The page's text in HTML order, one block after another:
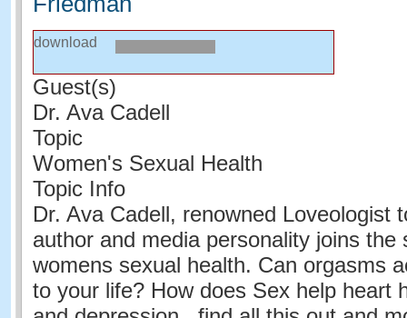
download
Guest(s)
Dr. Ava Cadell
Topic
Women's Sexual Health
Topic Info
Dr. Ava Cadell, renowned Loveologist
author and media personality joins the
womens sexual health. Can orgasms
to your life? How does Sex help heart